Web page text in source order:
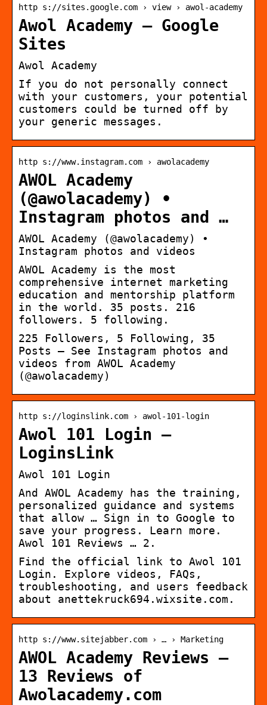
http s://sites.google.com › view › awol-academy
Awol Academy – Google
Sites
Awol Academy
If you do not personally connect
with your customers, your potential
customers could be turned off by
your generic messages.
http s://www.instagram.com › awolacademy
AWOL Academy
(@awolacademy) •
Instagram photos and …
AWOL Academy (@awolacademy) •
Instagram photos and videos
AWOL Academy is the most
comprehensive internet marketing
education and mentorship platform
in the world. 35 posts. 216
followers. 5 following.
225 Followers, 5 Following, 35
Posts – See Instagram photos and
videos from AWOL Academy
(@awolacademy)
http s://loginslink.com › awol-101-login
Awol 101 Login –
LoginsLink
Awol 101 Login
And AWOL Academy has the training,
personalized guidance and systems
that allow … Sign in to Google to
save your progress. Learn more.
Awol 101 Reviews … 2.
Find the official link to Awol 101
Login. Explore videos, FAQs,
troubleshooting, and users feedback
about anettekruck694.wixsite.com.
http s://www.sitejabber.com › … › Marketing
AWOL Academy Reviews –
13 Reviews of
Awolacademy.com